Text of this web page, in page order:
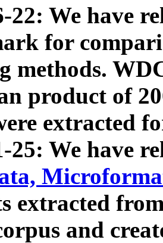
22: We have
for
methods.
product of
extracted
25: We have
extracted
and